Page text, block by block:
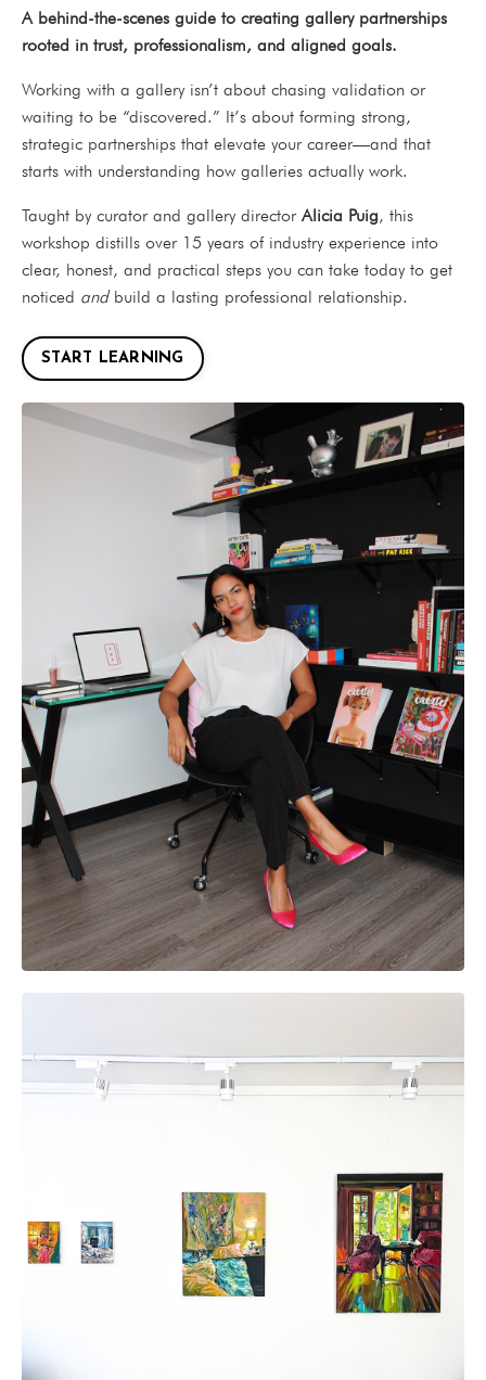
A behind-the-scenes guide to creating gallery partnerships
rooted in trust, professionalism, and aligned goals.
Working with a gallery isn’t about chasing validation or
waiting to be “discovered.” It’s about forming strong,
strategic partnerships that elevate your career—and that
starts with understanding how galleries actually work.
Taught by curator and gallery directorAlicia Puig, this
workshop distills over 15 years of industry experience into
clear, honest, and practical steps you can take today to get
noticed andbuild a lasting professional relationship.
START LEARNING